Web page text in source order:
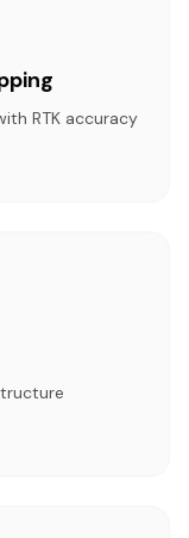
RTK accuracy